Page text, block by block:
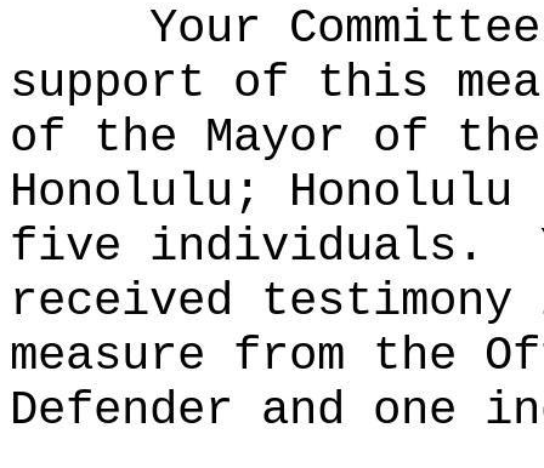
Your
support of this
of the Mayor of
Honolulu; Honolulu
five individuals.
received
measure from the
Defender and one